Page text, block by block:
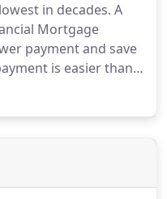
hassle and work.
Corporation offers
rates in the Nation!.
in decades. A
Mortgage
payment and save
is easier than
up to 100% of